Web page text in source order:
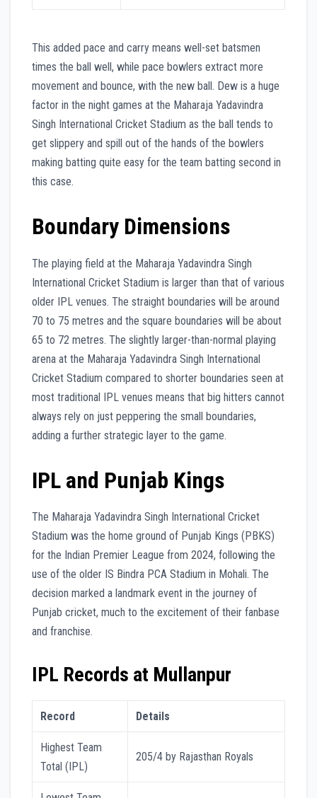
This added pace and carry means well-set batsmen
times the ball well, while pace bowlers extract more
movement and bounce, with the new ball. Dew is a huge
factor in the night games at the Maharaja Yadavindra
Singh International Cricket Stadium as the ball tends to
get slippery and spill out of the hands of the bowlers
making batting quite easy for the team batting second in
this case.
Boundary Dimensions
The playing field at the Maharaja Yadavindra Singh
International Cricket Stadium is larger than that of various
older IPL venues. The straight boundaries will be around
70 to 75 metres and the square boundaries will be about
65 to 72 metres. The slightly larger-than-normal playing
arena at the Maharaja Yadavindra Singh International
Cricket Stadium compared to shorter boundaries seen at
most traditional IPL venues means that big hitters cannot
always rely on just peppering the small boundaries,
adding a further strategic layer to the game.
IPL and Punjab Kings
The Maharaja Yadavindra Singh International Cricket
Stadium was the home ground of Punjab Kings (PBKS)
for the Indian Premier League from 2024, following the
use of the older IS Bindra PCA Stadium in Mohali. The
decision marked a landmark event in the journey of
Punjab cricket, much to the excitement of their fanbase
and franchise.
IPL Records at Mullanpur
Record Details
Highest Team
Total (IPL)
205/4 by Rajasthan Royals